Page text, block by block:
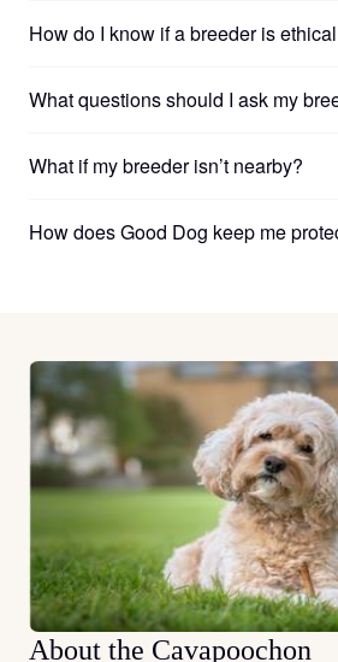
How do I know if a breeder is
What questions should I ask my
What if my breeder isn’t nearby?
How does Good Dog keep me
About the Cavapoochon